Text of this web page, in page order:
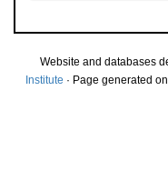
Website and databases
Institute · Page generated